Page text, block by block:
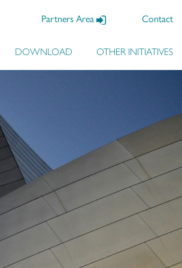
Partners Area Contact
DOWNLOAD OTHER INITIATIVES